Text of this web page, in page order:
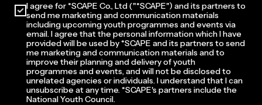
I agree for *SCAPE Co., Ltd ("*SCAPE") and its partners to
send me marketing and communication materials
including upcoming youth programmes and events via
email. I agree that the personal information which I have
provided will be used by *SCAPE and its partners to send
me marketing and communication materials and to
improve their planning and delivery of youth
programmes and events, and will not be disclosed to
unrelated agencies or individuals. I understand that I can
unsubscribe at any time. *SCAPE's partners include the
National Youth Council.